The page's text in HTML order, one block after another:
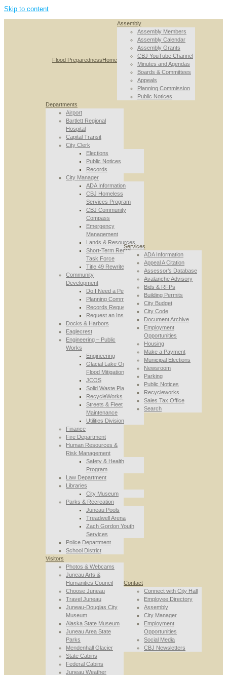
Skip to content
Flood PreparednessHome
Assembly
Assembly Members
Assembly Calendar
Assembly Grants
CBJ YouTube Channel
Minutes and Agendas
Boards & Committees
Appeals
Planning Commission
Public Notices
Departments
Airport
Bartlett Regional
Hospital
Capital Transit
City Clerk
Elections
Public Notices
Records
City Manager
ADA Information
CBJ Homeless
Services Program
CBJ Community
Compass
Emergency
Management
Lands & Resources
Short-Term Rental
Task Force
Title 49 Rewrite
Community
Development
Do I Need a Permit
Planning Commission
Records Requests
Request an Inspection
Docks & Harbors
Eaglecrest
Engineering – Public
Works
Engineering
Glacial Lake Outburst
Flood Mitigation
JCOS
Solid Waste Planning
RecycleWorks
Streets & Fleet
Maintenance
Utilities Division
Finance
Fire Department
Human Resources &
Risk Management
Safety & Health
Program
Law Department
Libraries
City Museum
Parks & Recreation
Juneau Pools
Treadwell Arena
Zach Gordon Youth
Services
Police Department
School District
Services
ADA Information
Appeal A Citation
Assessor’s Database
Avalanche Advisory
Bids & RFPs
Building Permits
City Budget
City Code
Document Archive
Employment
Opportunities
Housing
Make a Payment
Municipal Elections
Newsroom
Parking
Public Notices
Recycleworks
Sales Tax Office
Search
Visitors
Photos & Webcams
Juneau Arts &
Humanities Council
Choose Juneau
Travel Juneau
Juneau-Douglas City
Museum
Alaska State Museum
Juneau Area State
Parks
Mendenhall Glacier
State Cabins
Federal Cabins
Juneau Weather
Contact
Connect with City Hall
Employee Directory
Assembly
City Manager
Employment
Opportunities
Social Media
CBJ Newsletters